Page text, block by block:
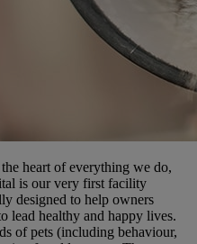
heart of everything we do,
is our very first facility
designed to help owners
lead healthy and happy lives.
of pets (including behaviour,